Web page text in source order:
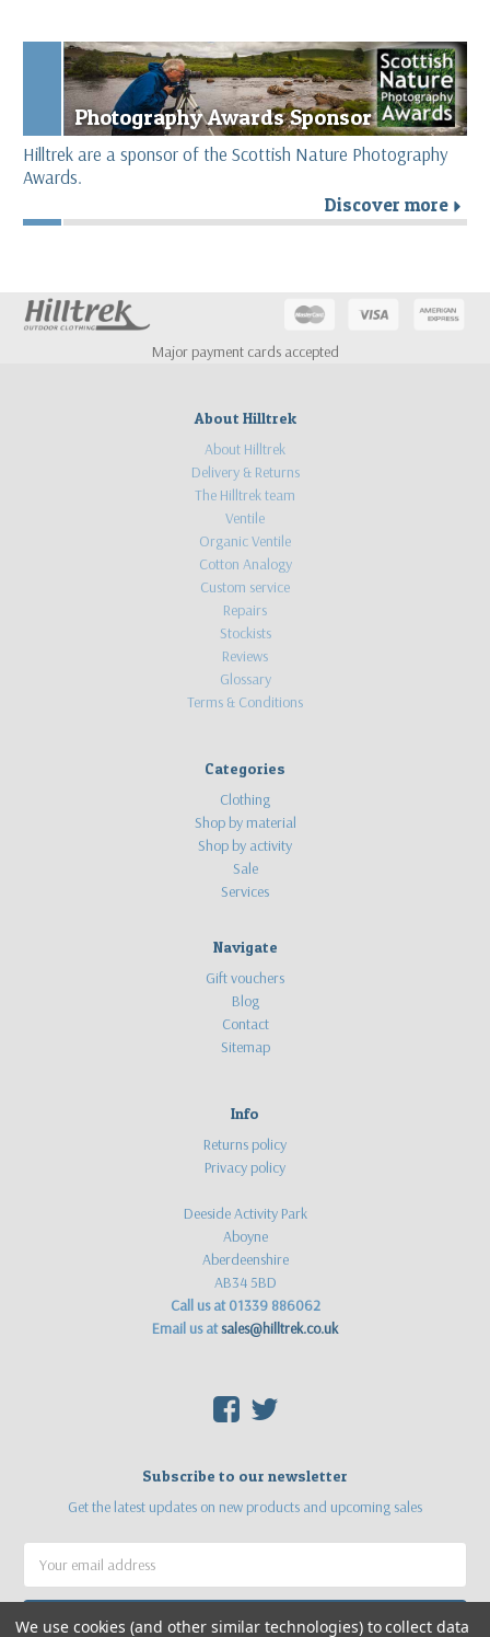
Photography Awards Sponsor
Hilltrek are a sponsor of the Scottish Nature Photography
Awards.
Discover more r
Major payment cards accepted
About Hilltrek
About Hilltrek
Delivery & Returns
The Hilltrek team
Ventile
Organic Ventile
Cotton Analogy
Custom service
Repairs
Stockists
Reviews
Glossary
Terms & Conditions
Categories
Clothing
Shop by material
Shop by activity
Sale
Services
Navigate
Gift vouchers
Blog
Contact
Sitemap
Info
Returns policy
Privacy policy
Deeside Activity Park
Aboyne
Aberdeenshire
AB34 5BD
Call us at 01339 886062
Email us atsales@hilltrek.co.uk
F T
Subscribe to our newsletter
Get the latest updates on new products and upcoming sales
Address
We use cookies (and other similar technologies) to collect data